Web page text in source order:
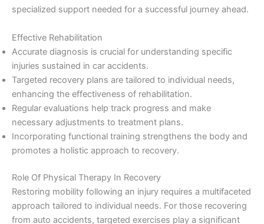
specialized support needed for a successful journey ahead.
Effective Rehabilitation
Accurate diagnosis is crucial for understanding specific
injuries sustained in car accidents.
Targeted recovery plans are tailored to individual needs,
enhancing the effectiveness of rehabilitation.
Regular evaluations help track progress and make
necessary adjustments to treatment plans.
Incorporating functional training strengthens the body and
promotes a holistic approach to recovery.
Role Of Physical Therapy In Recovery
Restoring mobility following an injury requires a multifaceted
approach tailored to individual needs. For those recovering
from auto accidents, targeted exercises play a significant